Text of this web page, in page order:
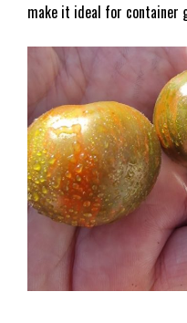
make it ideal for container